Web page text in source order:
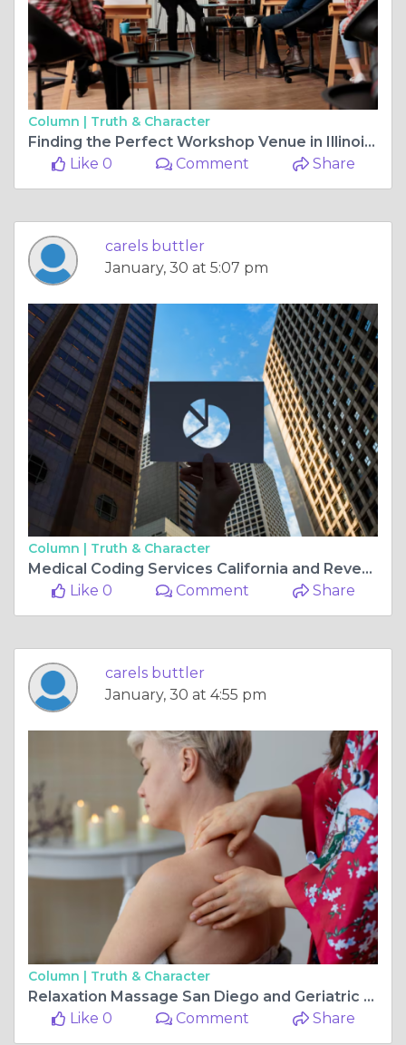
Column | Truth & Character
Finding the Perfect Workshop Venue in Illinois for a Girls Weekend Retreat Barn Experience
Like 0
Comment Share
carels buttler
January, 30 at 5:07 pm
Column | Truth & Character
Medical Coding Services California and Revenue Cycle Management California: Enhancing Healthcare Efficiency
Like 0
Comment Share
carels buttler
January, 30 at 4:55 pm
Column | Truth & Character
Relaxation Massage San Diego and Geriatric Massage San Diego: Enhancing Wellbeing for All Ages
Like 0
Comment Share